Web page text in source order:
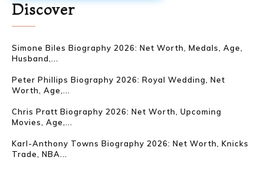
Discover
Simone Biles Biography 2026: Net Worth, Medals, Age,
Husband,...
Peter Phillips Biography 2026: Royal Wedding, Net
Worth, Age,...
Chris Pratt Biography 2026: Net Worth, Upcoming
Movies, Age,...
Karl-Anthony Towns Biography 2026: Net Worth, Knicks
Trade, NBA...